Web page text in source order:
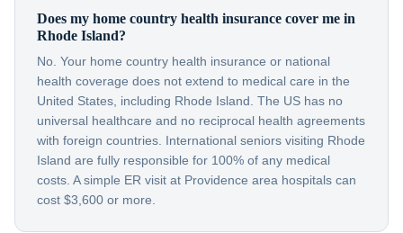
Does my home country health insurance cover me in
Rhode Island?
No. Your home country health insurance or national
health coverage does not extend to medical care in the
United States, including Rhode Island. The US has no
universal healthcare and no reciprocal health agreements
with foreign countries. International seniors visiting Rhode
Island are fully responsible for 100% of any medical
costs. A simple ER visit at Providence area hospitals can
cost $3,600 or more.